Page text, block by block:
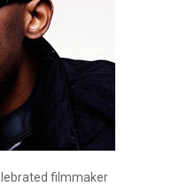
filmmaker